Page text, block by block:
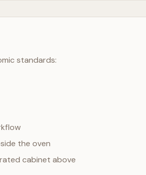
standards:
the oven
cabinet above